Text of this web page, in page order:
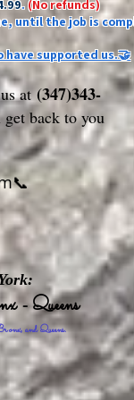
.(No refunds)
until the job is
have supported us.🤝
at(347)343-
back to you
- Queens
and Queens.